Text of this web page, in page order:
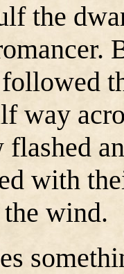
the
way
flashed
with
wind.